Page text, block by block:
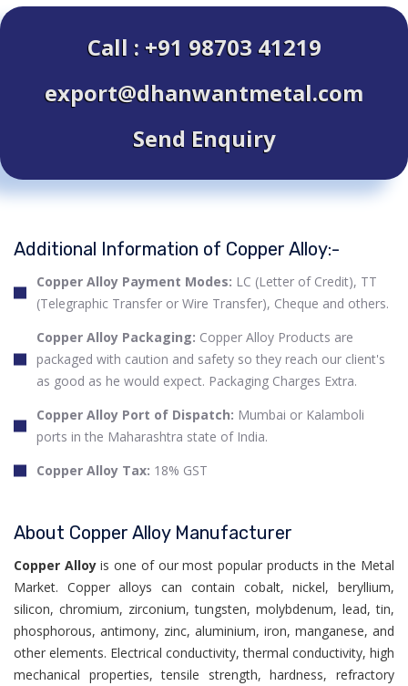
Call : +91 98703 41219
export@dhanwantmetal.com
Send Enquiry
Additional Information of Copper Alloy:-
Copper Alloy Payment Modes: LC (Letter of Credit), TT
(Telegraphic Transfer or Wire Transfer), Cheque and others.
Copper Alloy Packaging: Copper Alloy Products are
packaged with caution and safety so they reach our client's
as good as he would expect. Packaging Charges Extra.
Copper Alloy Port of Dispatch: Mumbai or Kalamboli
ports in the Maharashtra state of India.
Copper Alloy Tax: 18% GST
About Copper Alloy Manufacturer
Copper Alloyis one of our most popular products in the Metal
Market. Copper alloys can contain cobalt, nickel, beryllium,
silicon, chromium, zirconium, tungsten, molybdenum, lead, tin,
phosphorous, antimony, zinc, aluminium, iron, manganese, and
other elements. Electrical conductivity, thermal conductivity, high
mechanical properties, tensile strength, hardness, refractory